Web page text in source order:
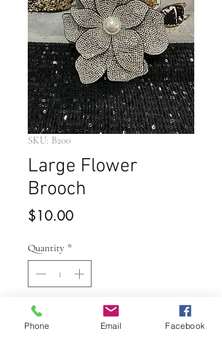
SKU: B200
Large Flower
Brooch
$10.00Price
Quantity *
Add to Cart
Phone Email Facebook